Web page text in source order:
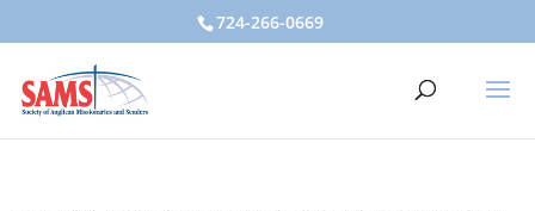
724-266-0669